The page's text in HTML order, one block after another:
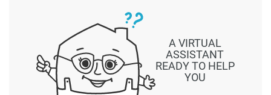
A VIRTUAL
ASSISTANT
READY TO HELP
YOU